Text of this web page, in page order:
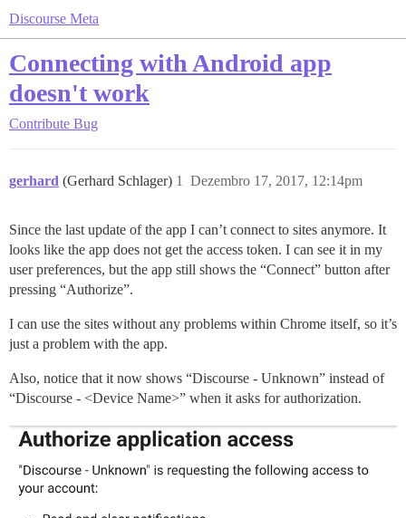
Discourse Meta
Connecting with Android app
doesn't work
Contribute Bug
gerhard (Gerhard Schlager) Dezembro 17, 2017, 12:14pm
1
Since the last update of the app I can’t connect to sites anymore. It
looks like the app does not get the access token. I can see it in my
user preferences, but the app still shows the “Connect” button after
pressing “Authorize”.
I can use the sites without any problems within Chrome itself, so it’s
just a problem with the app.
Also, notice that it now shows “Discourse - Unknown” instead of
“Discourse - <Device Name>” when it asks for authorization.